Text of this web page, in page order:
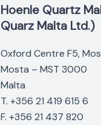
Hoenle Quartz
Quarz Malta Ltd.)
Oxford Centre F5,
Mosta – MST 3000
Malta
T. +356 21 419 615 6
F. +356 21 437 820